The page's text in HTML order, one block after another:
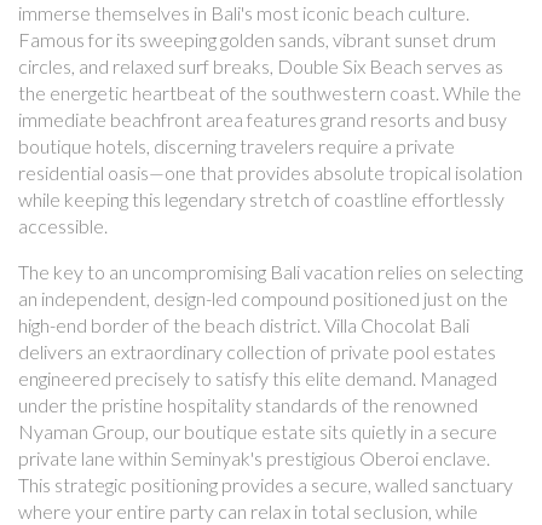
immerse themselves in Bali's most iconic beach culture.
Famous for its sweeping golden sands, vibrant sunset drum
circles, and relaxed surf breaks, Double Six Beach serves as
the energetic heartbeat of the southwestern coast. While the
immediate beachfront area features grand resorts and busy
boutique hotels, discerning travelers require a private
residential oasis—one that provides absolute tropical isolation
while keeping this legendary stretch of coastline effortlessly
accessible.
The key to an uncompromising Bali vacation relies on selecting
an independent, design-led compound positioned just on the
high-end border of the beach district. Villa Chocolat Bali
delivers an extraordinary collection of private pool estates
engineered precisely to satisfy this elite demand. Managed
under the pristine hospitality standards of the renowned
Nyaman Group, our boutique estate sits quietly in a secure
private lane within Seminyak's prestigious Oberoi enclave.
This strategic positioning provides a secure, walled sanctuary
where your entire party can relax in total seclusion, while